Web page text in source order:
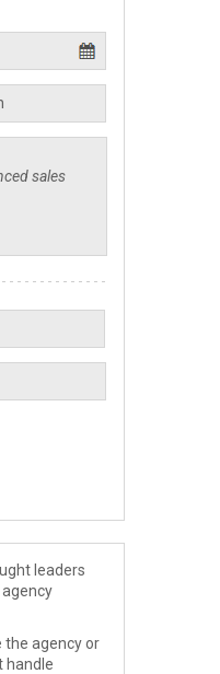
leaders
the agency or
handle